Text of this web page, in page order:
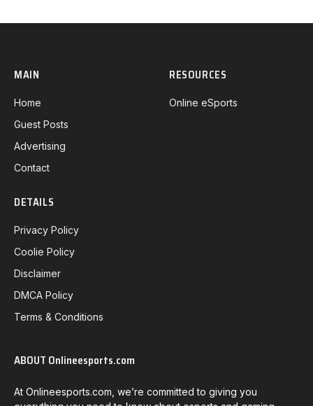
MAIN
Home
Guest Posts
Advertising
Contact
RESOURCES
Online eSports
DETAILS
Privacy Policy
Coolie Policy
Disclaimer
DMCA Policy
Terms & Conditions
ABOUT Onlineesports.com
At Onlineesports.com, we’re committed to giving you